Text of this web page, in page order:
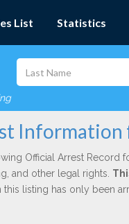
List Statistics
Information
Official Arrest Record
and other legal rights.
this listing has only been